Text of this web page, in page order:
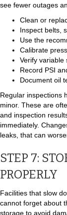
see fewer outages
Clean or
Inspect belts,
Use the
Calibrate
Verify variable
Record PSI
Document oil
Regular inspections
minor. These are
and inspection
immediately.
leaks, that can
STEP 7:
PROPERLY
Facilities that slow
cannot forget about
storage to avoid